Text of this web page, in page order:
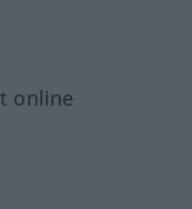
online